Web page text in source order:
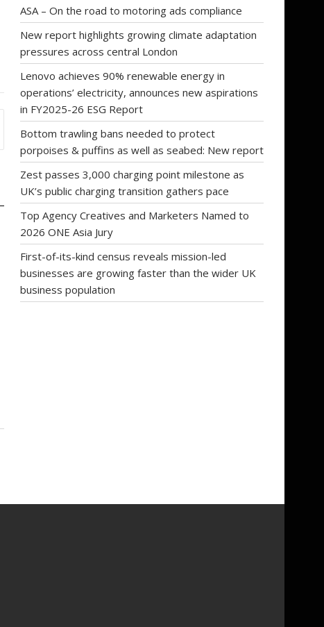
ASA – On the road to motoring ads compliance
New report highlights growing climate adaptation
pressures across central London
Lenovo achieves 90% renewable energy in
operations’ electricity, announces new aspirations
in FY2025-26 ESG Report
Bottom trawling bans needed to protect
porpoises & puffins as well as seabed: New report
Zest passes 3,000 charging point milestone as
UK’s public charging transition gathers pace
Top Agency Creatives and Marketers Named to
2026 ONE Asia Jury
First-of-its-kind census reveals mission-led
businesses are growing faster than the wider UK
business population